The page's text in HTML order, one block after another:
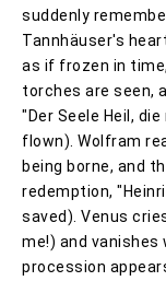
suddenly
Tannhäuser's
as if frozen in
torches are seen,
"Der Seele Heil,
flown). Wolfram
being borne, and
redemption,
saved). Venus
me!) and vanishes
procession